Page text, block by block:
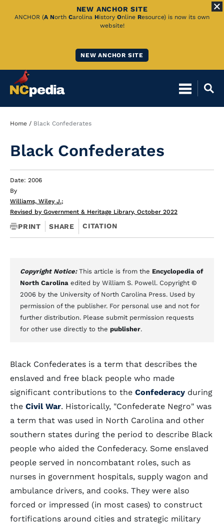
Skip
NEW ANCHOR SITE
ANCHOR (A North Carolina History Online Resource) is now its own
website!
NEW ANCHOR SITE
Breadcrumb
Home Black Confederates
Black Confederates
Date: 2006
By
Williams, Wiley J.;
Revised by Government & Heritage Library, October 2022
PRINT SHARE CITATION
Copyright Notice: This article is from the Encyclopedia of
North Carolina edited by William S. Powell. Copyright ©
2006 by the University of North Carolina Press. Used by
permission of the publisher. For personal use and not for
further distribution. Please submit permission requests
for other use directly to the publisher.
Black Confederates is a term that describes the
enslaved and free black people who made
significant contributions to the Confederacy during
the Civil War. Historically, "Confederate Negro" was
a term that was used in North Carolina and other
southern states during the period to describe Black
people who aided the Confederacy. Some enslaved
people served in noncombatant roles, such as
nurses in government hospitals, supply wagon and
ambulance drivers, and cooks. They were also
forced or impressed (in most cases) to construct
fortifications around cities and strategic military